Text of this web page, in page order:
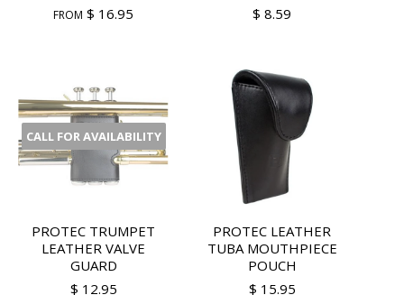
FROM $ 16.95
$ 8.59
CALL FOR AVAILABILITY
PROTEC TRUMPET
LEATHER VALVE
GUARD
$ 12.95
PROTEC LEATHER
TUBA MOUTHPIECE
POUCH
$ 15.95